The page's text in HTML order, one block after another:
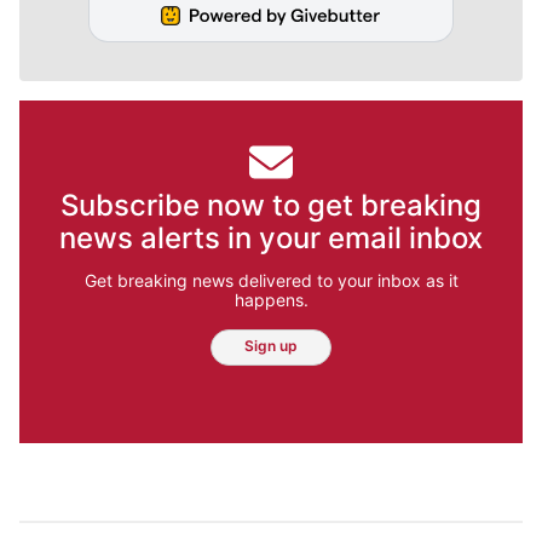
Subscribe now to get breaking
news alerts in your email inbox
Get breaking news delivered to your inbox as it
happens.
Sign up